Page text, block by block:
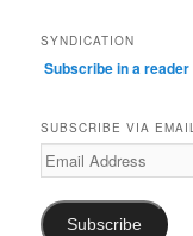
SYNDICATION
Subscribe in a reader
SUBSCRIBE VIA EMAIL
Email
Address
Subscribe